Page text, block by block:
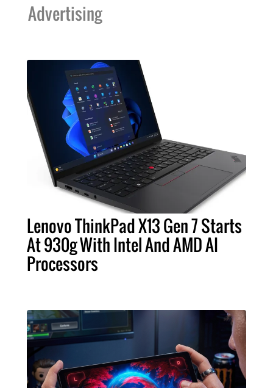
Advertising
Lenovo ThinkPad X13 Gen 7 Starts
At 930g With Intel And AMD AI
Processors